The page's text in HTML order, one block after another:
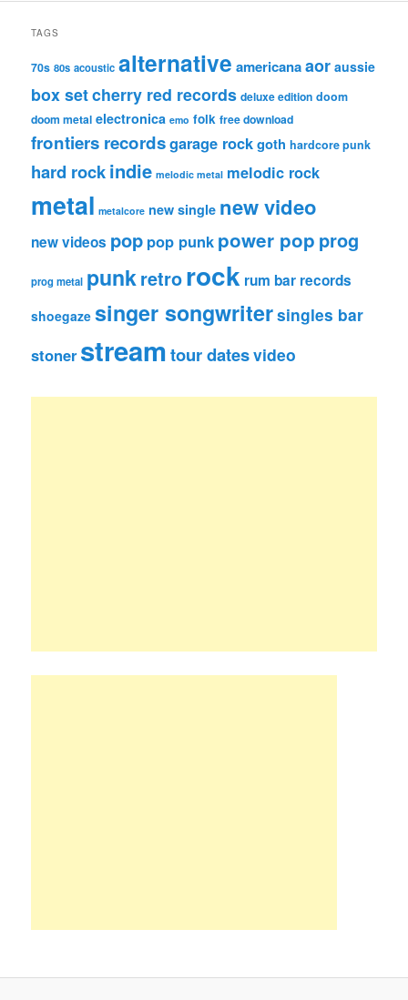
TAGS
70s 80s acoustic alternative americanaaor aussie
box setcherry red records deluxe edition doom
doom metal electronica emo folk free download
frontiers recordsgarage rockgoth hardcore punk
hard rockindie melodic metal melodic rock
metal metalcore new single new video
new videos pop pop punk power pop prog
prog metal punkretrorock rum bar records
shoegaze singer songwritersingles bar
stoner streamtour datesvideo